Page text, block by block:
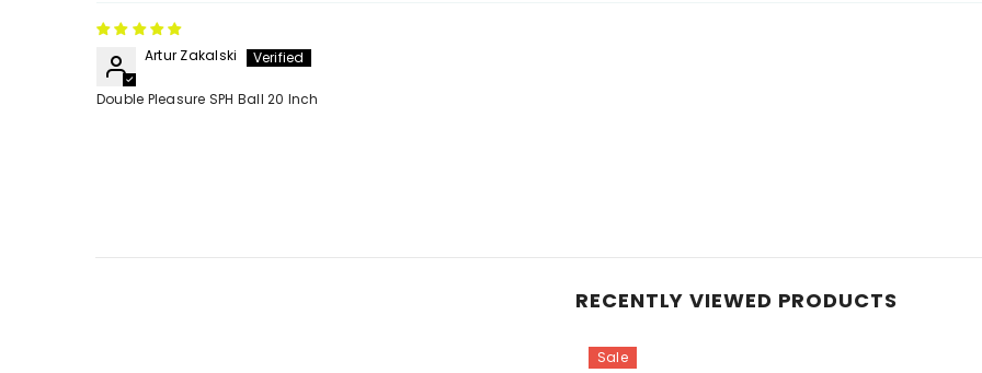
Artur Zakalski
Double Pleasure SPH Ball 20 Inch
RECENTLY VIEWED PRODUCTS
Sale